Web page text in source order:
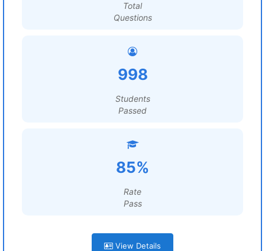
Total
Questions
998
Students
Passed
85%
Rate
Pass
View Details